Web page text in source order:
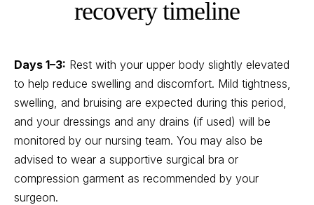
recovery timeline
Days 1–3: Rest with your upper body slightly elevated
to help reduce swelling and discomfort. Mild tightness,
swelling, and bruising are expected during this period,
and your dressings and any drains (if used) will be
monitored by our nursing team. You may also be
advised to wear a supportive surgical bra or
compression garment as recommended by your
surgeon.